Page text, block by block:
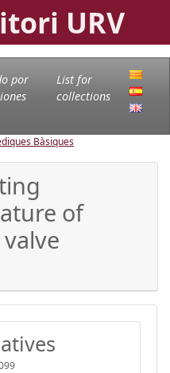
URV
por
List for
collections
Bàsiques
of